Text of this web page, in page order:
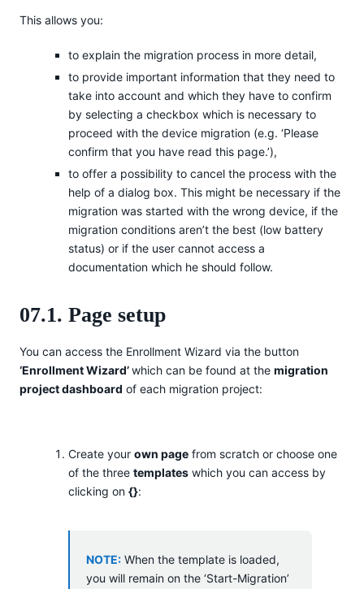
This allows you:
to explain the migration process in more detail,
to provide important information that they need to
take into account and which they have to confirm
by selecting a checkbox which is necessary to
proceed with the device migration (e.g. ‘Please
confirm that you have read this page.’),
to offer a possibility to cancel the process with the
help of a dialog box. This might be necessary if the
migration was started with the wrong device, if the
migration conditions aren’t the best (low battery
status) or if the user cannot access a
documentation which he should follow.
07.1. Page setup
You can access the Enrollment Wizard via the button
‘Enrollment Wizard’which can be found at the migration
project dashboard of each migration project:
Create your own page from scratch or choose one
of the three templates which you can access by
clicking on {}:
NOTE: When the template is loaded,
you will remain on the ‘Start-Migration’